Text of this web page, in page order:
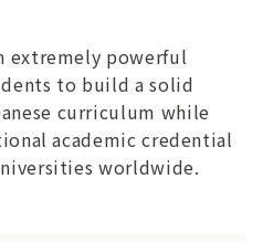
extremely powerful
to build a solid
curriculum while
academic credential
worldwide.